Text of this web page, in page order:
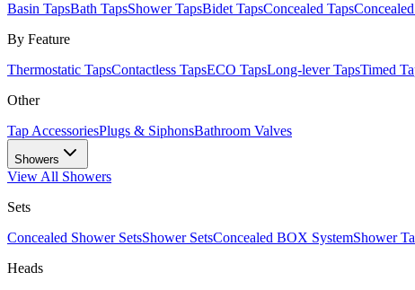
Basin TapsBath TapsShower TapsBidet TapsConcealed Taps
By Feature
Thermostatic TapsContactless TapsECO TapsLong-lever TapsTimed
Other
Tap AccessoriesPlugs & SiphonsBathroom Valves
Showers
View All Showers
Sets
Concealed Shower SetsShower SetsConcealed BOX SystemShower
Heads